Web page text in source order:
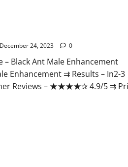
December 24, 2023 0
​Black Ant Male Enhancement
Enhancement​ ⇉ Results –​ ​​In2-3
Reviews – ​★★★★✰ 4.9/5​ ⇉